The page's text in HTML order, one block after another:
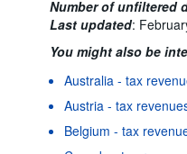
Number of unfiltered
Last updated:
You might also be
Australia - tax
Austria - tax
Belgium - tax